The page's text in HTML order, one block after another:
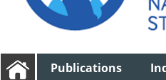
Publications